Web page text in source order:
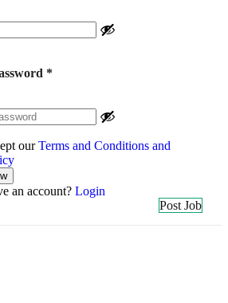
*
ourTerms and Conditions and
an account? Login
Post Job